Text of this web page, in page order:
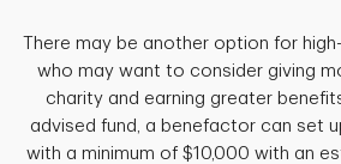
There may be another option for
who may want to consider giving
charity and earning greater
advised fund, a benefactor can set
with a minimum of $10,000 with an